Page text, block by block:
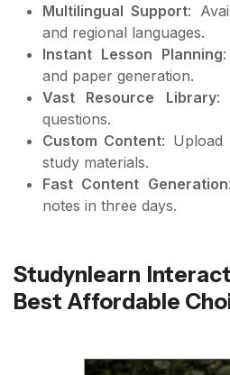
Multilingual Support:
and regional languages.
Instant Lesson Planning
and paper generation.
Vast Resource Library:
questions.
Custom Content: Upload
study materials.
Fast Content Generation
notes in three days.
Studynlearn
Best Affordable